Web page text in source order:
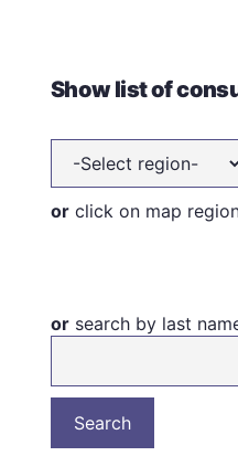
Show list of
or click on map
or search by last